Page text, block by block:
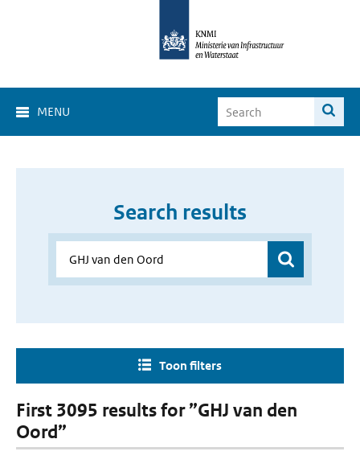
MENU
Search results
Toon filters
First 3095 results for ”GHJ van den
Oord”